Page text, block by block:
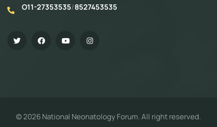
O11-27353535/8527453535
© 2026 National Neonatology Forum. All right reserved.